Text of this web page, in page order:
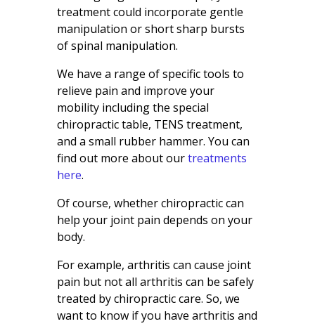
treatment could incorporate gentle
manipulation or short sharp bursts
of spinal manipulation.
We have a range of specific tools to
relieve pain and improve your
mobility including the special
chiropractic table, TENS treatment,
and a small rubber hammer. You can
find out more about ourtreatments
here.
Of course, whether chiropractic can
help your joint pain depends on your
body.
For example, arthritis can cause joint
pain but not all arthritis can be safely
treated by chiropractic care. So, we
want to know if you have arthritis and